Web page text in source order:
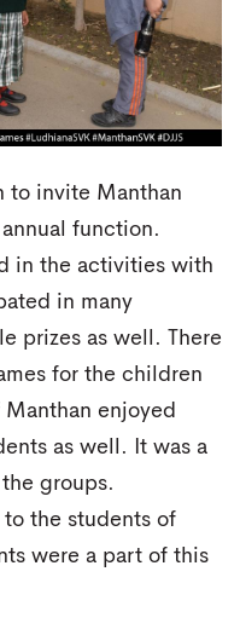
to invite Manthan
function.
in the activities with
in many
prizes as well. There
for the children
enjoyed
as well. It was a
groups.
to the students of
were a part of this